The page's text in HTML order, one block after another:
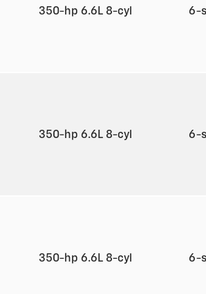
350-hp 6.6L 8-cyl 6-
350-hp 6.6L 8-cyl 6-
350-hp 6.6L 8-cyl 6-